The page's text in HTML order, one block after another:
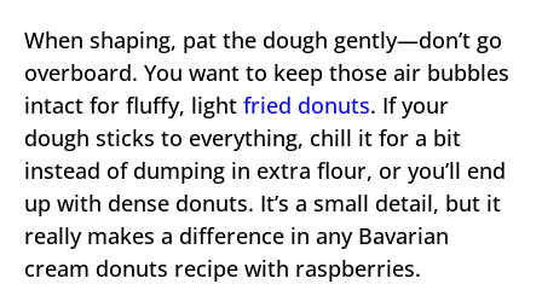
When shaping, pat the dough gently—don’t go
overboard. You want to keep those air bubbles
intact for fluffy, light fried donuts. If your
dough sticks to everything, chill it for a bit
instead of dumping in extra flour, or you’ll end
up with dense donuts. It’s a small detail, but it
really makes a difference in any Bavarian
cream donuts recipe with raspberries.